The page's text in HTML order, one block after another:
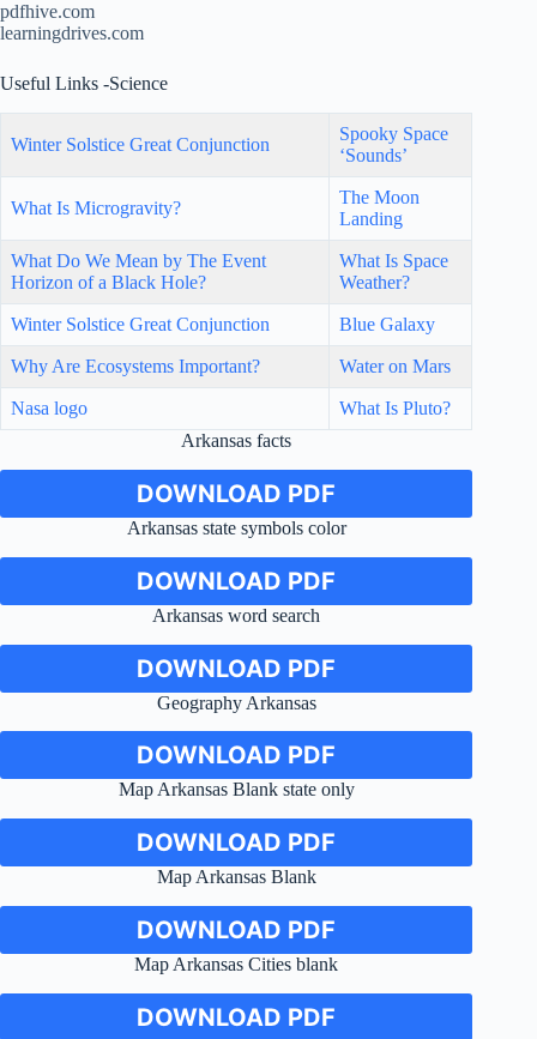
pdfhive.com
learningdrives.com
Useful Links -Science
Winter Solstice Great Conjunction
Spooky Space
‘Sounds’
What Is Microgravity?
The Moon
Landing
What Do We Mean by The Event
Horizon of a Black Hole?
What Is Space
Weather?
Winter Solstice Great Conjunction Blue Galaxy
Why Are Ecosystems Important? Water on Mars
Nasa logo
What Is Pluto?
Arkansas facts
DOWNLOAD PDF
Arkansas state symbols color
DOWNLOAD PDF
Arkansas word search
DOWNLOAD PDF
Geography Arkansas
DOWNLOAD PDF
Map Arkansas Blank state only
DOWNLOAD PDF
Map Arkansas Blank
DOWNLOAD PDF
Map Arkansas Cities blank
DOWNLOAD PDF